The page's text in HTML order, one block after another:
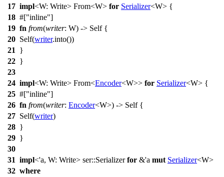
17 impl<W: Write> From<W> for Serializer<W> {
18 #[ inline ]
19 fn from(writer: W) -> Self {
20 Self(writer.into())
21
}
22 }
23
24 impl<W: Write> From<Encoder<W>> for Serializer<W> {
25 #[ inline ]
26 fn from(writer: Encoder<W>) -> Self {
27 Self(writer)
28 }
29 }
30
31 impl<'a, W: Write> ser::Serializerfor &'a mut Serializer<W>
32 where